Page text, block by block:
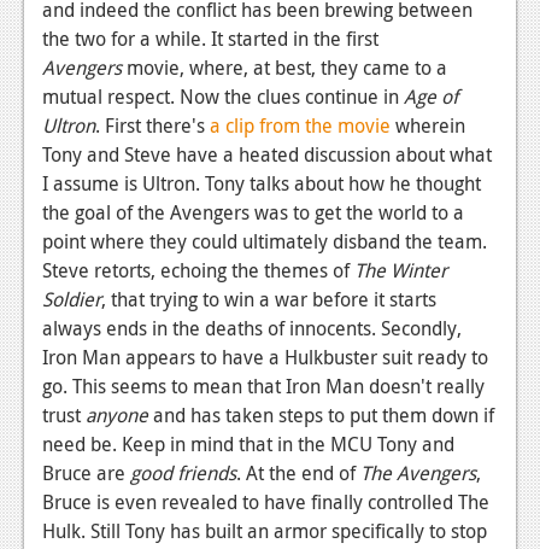
About Us
Jobs
Login
Register
and indeed the conflict has been brewing between
the two for a while. It started in the first
Avengersmovie, where, at best, they came to a
mutual respect. Now the clues continue inAge of
Ultron. First there'sa clip from the movie wherein
Tony and Steve have a heated discussion about what
I assume is Ultron. Tony talks about how he thought
the goal of the Avengers was to get the world to a
point where they could ultimately disband the team.
Steve retorts, echoing the themes of The Winter
Soldier, that trying to win a war before it starts
always ends in the deaths of innocents. Secondly,
Iron Man appears to have a Hulkbuster suit ready to
go. This seems to mean that Iron Man doesn't really
trust anyoneand has taken steps to put them down if
need be. Keep in mind that in the MCU Tony and
Bruce are good friends. At the end of TheAvengers,
Bruce is even revealed to have finally controlled The
Hulk. Still Tony has built an armor specifically to stop